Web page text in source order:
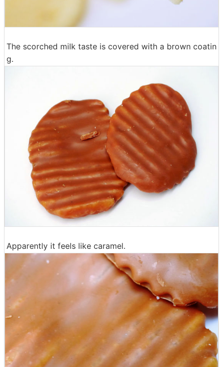
The scorched milk taste is covered with a brown coatin
g.
Apparently it feels like caramel.